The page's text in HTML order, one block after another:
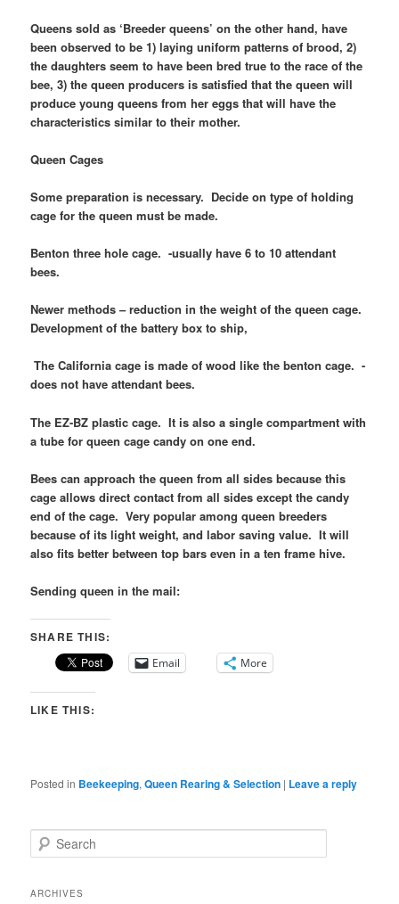
Queens sold as ‘Breeder queens’ on the other hand, have
been observed to be 1) laying uniform patterns of brood, 2)
the daughters seem to have been bred true to the race of the
bee, 3) the queen producers is satisfied that the queen will
produce young queens from her eggs that will have the
characteristics similar to their mother.
Queen Cages
Some preparation is necessary. Decide on type of holding
cage for the queen must be made.
Benton three hole cage. -usually have 6 to 10 attendant
bees.
Newer methods – reduction in the weight of the queen cage.
Development of the battery box to ship,
The California cage is made of wood like the benton cage. -
does not have attendant bees.
The EZ-BZ plastic cage. It is also a single compartment with
a tube for queen cage candy on one end.
Bees can approach the queen from all sides because this
cage allows direct contact from all sides except the candy
end of the cage. Very popular among queen breeders
because of its light weight, and labor saving value. It will
also fits better between top bars even in a ten frame hive.
Sending queen in the mail:
SHARE THIS:
Email More
LIKE THIS:
Posted in Beekeeping,Queen Rearing & Selection | Leave a reply
e
r
ARCHIVES